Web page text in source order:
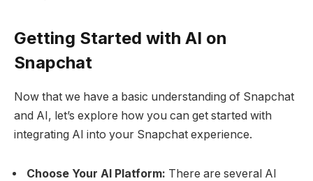
Getting Started with AI on
Snapchat
Now that we have a basic understanding of Snapchat
and AI, let’s explore how you can get started with
integrating AI into your Snapchat experience.
Choose Your AI Platform: There are several AI